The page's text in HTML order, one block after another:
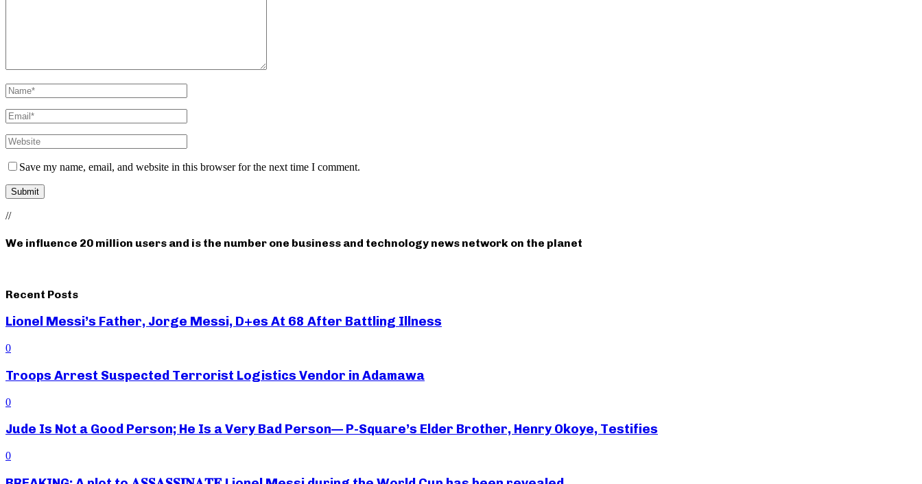
Save my name, email, and website in this browser for the next time I comment.
//
We influence 20 million users and is the number one business and technology news network on the planet
Recent Posts
Lionel Messi’s Father, Jorge Messi, D+es At 68 After Battling Illness
0
Troops Arrest Suspected Terrorist Logistics Vendor in Adamawa
0
Jude Is Not a Good Person; He Is a Very Bad Person— P-Square’s Elder Brother, Henry Okoye, Testifies
0